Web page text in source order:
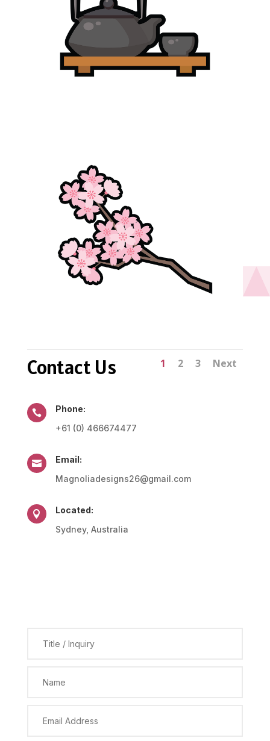
1 2 3 Next
Contact Us

Phone:
+61 (0) 466674477

Email:
Magnoliadesigns26@gmail.com

Located:
Sydney, Australia